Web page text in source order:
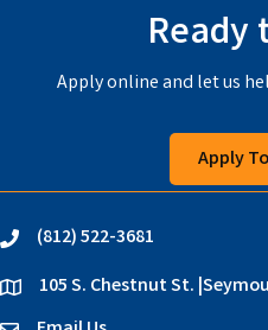
Ready
Apply online and let us
Apply
phone(812) 522-3681
location105 S. Chestnut St.